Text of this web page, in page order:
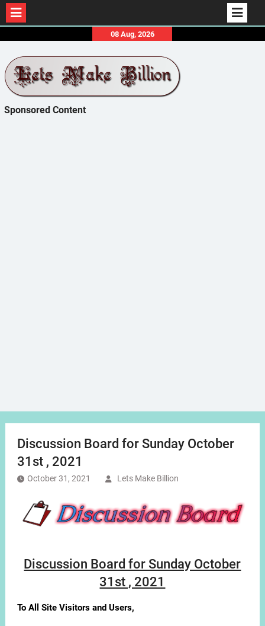
content
08 Aug, 2026
Sponsored Content
Discussion Board for Sunday October
31st , 2021
October 31, 2021 Lets Make Billion
Discussion Board for Sunday October
31st , 2021
To All Site Visitors and Users,